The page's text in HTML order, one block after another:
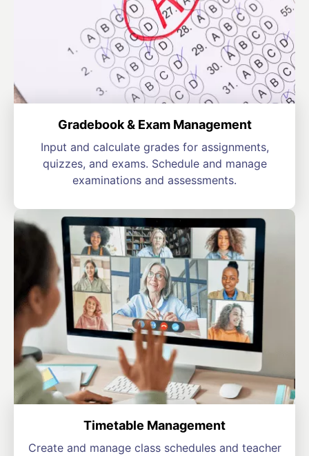
Gradebook & Exam Management
Input and calculate grades for assignments,
quizzes, and exams. Schedule and manage
examinations and assessments.
Timetable Management
Create and manage class schedules and teacher